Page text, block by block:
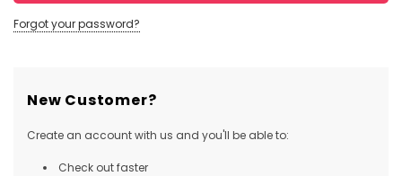
Forgot your password?
New Customer?
Create an account with us and you'll be able to:
Check out faster